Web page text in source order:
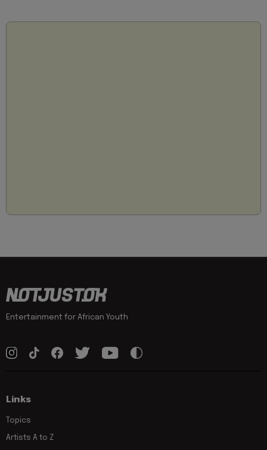
Entertainment for African Youth
Links
Topics
Artists A to Z